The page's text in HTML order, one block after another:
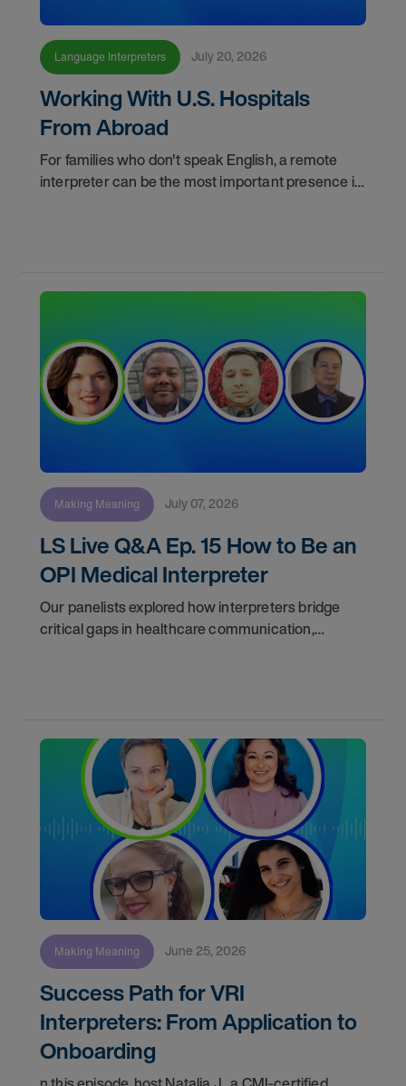
Language Interpreters July 20, 2026
Working With U.S. Hospitals
From Abroad
For families who don't speak English, a remote
interpreter can be the most important presence in
Making Meaning July 07, 2026
LS Live Q&A Ep. 15 How to Be an
OPI Medical Interpreter
Our panelists explored how interpreters bridge
critical gaps in healthcare communication,
Making Meaning June 25, 2026
Success Path for VRI
Interpreters: From Application to
Onboarding